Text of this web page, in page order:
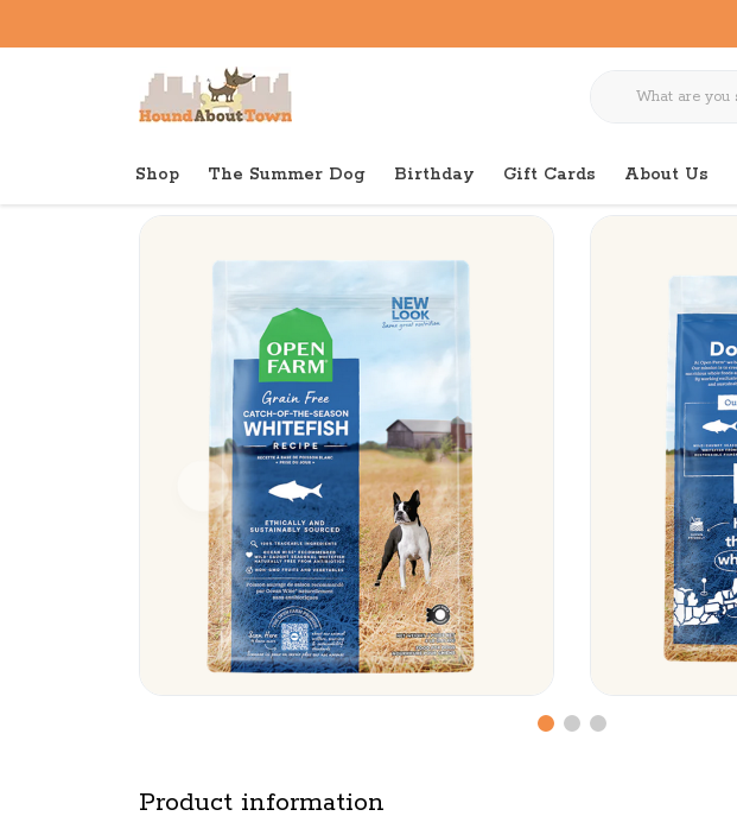
Shop The Summer Dog Birthday Gift Cards About Us
Back to home Dry Open Farm Dry Dog Grain Free Whitefish
Product information